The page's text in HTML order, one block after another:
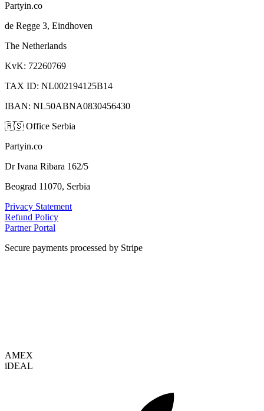
Partyin.co
de Regge 3, Eindhoven
The Netherlands
KvK: 72260769
TAX ID: NL002194125B14
IBAN: NL50ABNA0830456430
🇷🇸 Office Serbia
Partyin.co
Dr Ivana Ribara 162/5
Beograd 11070, Serbia
Privacy Statement
Refund Policy
Partner Portal
Secure payments processed by Stripe
AMEX
iDEAL